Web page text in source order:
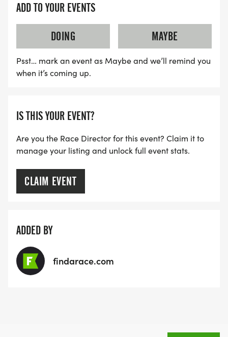
ADD TO YOUR EVENTS
DOING
MAYBE
Psst… mark an event as Maybe and we’ll remind you
when it’s coming up.
IS THIS YOUR EVENT?
Are you the Race Director for this event? Claim it to
manage your listing and unlock full event stats.
CLAIM EVENT
ADDED BY
findarace.com